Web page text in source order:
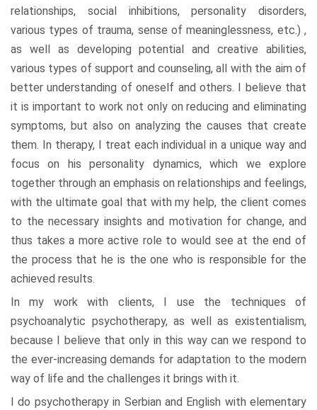
relationships, social inhibitions, personality disorders,
various types of trauma, sense of meaninglessness, etc.) ,
as well as developing potential and creative abilities,
various types of support and counseling, all with the aim of
better understanding of oneself and others. I believe that
it is important to work not only on reducing and eliminating
symptoms, but also on analyzing the causes that create
them. In therapy, I treat each individual in a unique way and
focus on his personality dynamics, which we explore
together through an emphasis on relationships and feelings,
with the ultimate goal that with my help, the client comes
to the necessary insights and motivation for change, and
thus takes a more active role to would see at the end of
the process that he is the one who is responsible for the
achieved results.
In my work with clients, I use the techniques of
psychoanalytic psychotherapy, as well as existentialism,
because I believe that only in this way can we respond to
the ever-increasing demands for adaptation to the modern
way of life and the challenges it brings with it.
I do psychotherapy in Serbian and English with elementary